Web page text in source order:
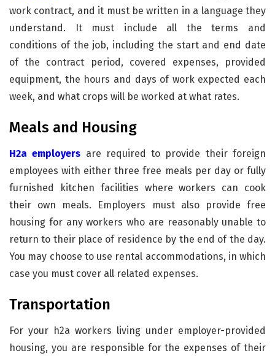
work contract, and it must be written in a language they
understand. It must include all the terms and
conditions of the job, including the start and end date
of the contract period, covered expenses, provided
equipment, the hours and days of work expected each
week, and what crops will be worked at what rates.
Meals and Housing
H2a employers are required to provide their foreign
employees with either three free meals per day or fully
furnished kitchen facilities where workers can cook
their own meals. Employers must also provide free
housing for any workers who are reasonably unable to
return to their place of residence by the end of the day.
You may choose to use rental accommodations, in which
case you must cover all related expenses.
Transportation
For your h2a workers living under employer-provided
housing, you are responsible for the expenses of their